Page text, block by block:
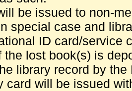
be issued to non-
special case and
ID card/service
the lost book(s) is
library record by
card will be issued